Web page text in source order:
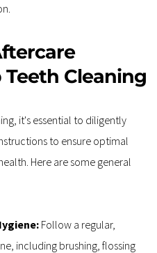
Cleaning
it's essential to diligently
to ensure optimal
Here are some general
Follow a regular,
including brushing, flossing